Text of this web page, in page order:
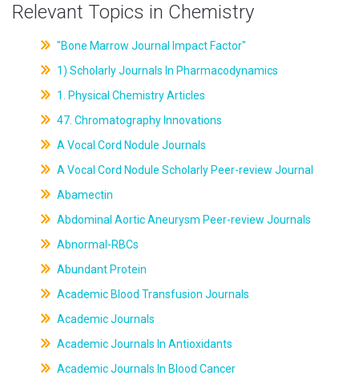
Relevant Topics in Chemistry
"Bone Marrow Journal Impact Factor"
1) Scholarly Journals In Pharmacodynamics
1. Physical Chemistry Articles
47. Chromatography Innovations
A Vocal Cord Nodule Journals
A Vocal Cord Nodule Scholarly Peer-review Journal
Abamectin
Abdominal Aortic Aneurysm Peer-review Journals
Abnormal-RBCs
Abundant Protein
Academic Blood Transfusion Journals
Academic Journals
Academic Journals In Antioxidants
Academic Journals In Blood Cancer